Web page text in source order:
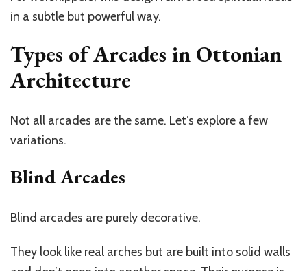
in a subtle but powerful way.
Types of Arcades in Ottonian
Architecture
Not all arcades are the same. Let’s explore a few
variations.
Blind Arcades
Blind arcades are purely decorative.
They look like real arches but are built into solid walls